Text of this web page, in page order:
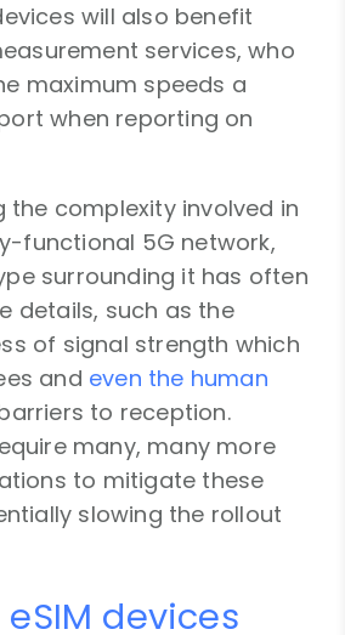
will also benefit
services, who
maximum speeds a
when reporting on
the complexity involved in
functional 5G network,
surrounding it has often
details, such as the
of signal strength which
and even the human
to reception.
many, many more
to mitigate these
slowing the rollout
devices